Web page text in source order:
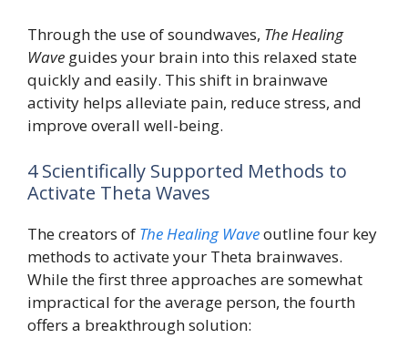
Through the use of soundwaves, The Healing
Wave guides your brain into this relaxed state
quickly and easily. This shift in brainwave
activity helps alleviate pain, reduce stress, and
improve overall well-being.
4 Scientifically Supported Methods to
Activate Theta Waves
The creators of The Healing Waveoutline four key
methods to activate your Theta brainwaves.
While the first three approaches are somewhat
impractical for the average person, the fourth
offers a breakthrough solution: